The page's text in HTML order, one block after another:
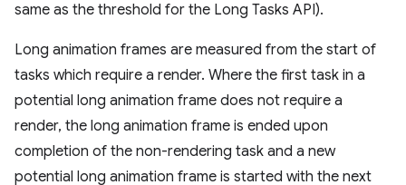
same as the threshold for the Long Tasks API).
Long animation frames are measured from the start of
tasks which require a render. Where the first task in a
potential long animation frame does not require a
render, the long animation frame is ended upon
completion of the non-rendering task and a new
potential long animation frame is started with the next